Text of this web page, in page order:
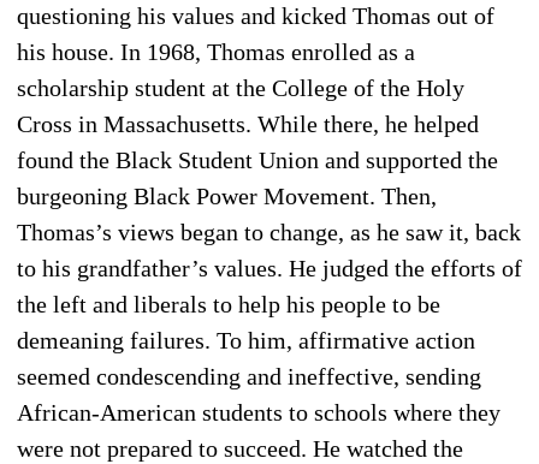
questioning his values and kicked Thomas out of
his house. In 1968, Thomas enrolled as a
scholarship student at the College of the Holy
Cross in Massachusetts. While there, he helped
found the Black Student Union and supported the
burgeoning Black Power Movement. Then,
Thomas’s views began to change, as he saw it, back
to his grandfather’s values. He judged the efforts of
the left and liberals to help his people to be
demeaning failures. To him, affirmative action
seemed condescending and ineffective, sending
African-American students to schools where they
were not prepared to succeed. He watched the